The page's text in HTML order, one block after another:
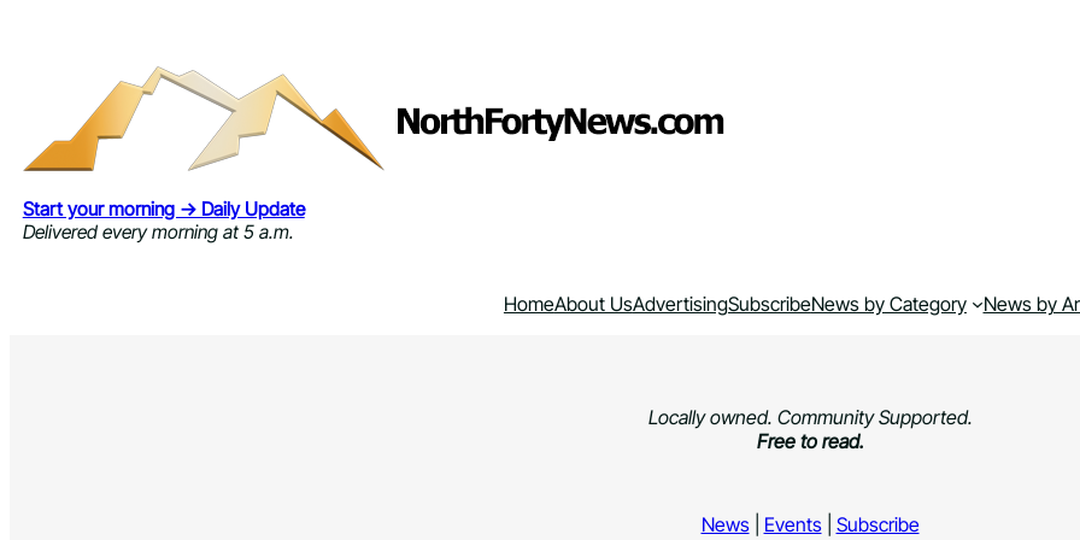
Start your morning → Daily Update
Delivered every morning at 5 a.m.
HomeAbout UsAdvertisingSubscribeNews by Category News by
Locally owned. Community Supported.
Free to read.
News| Events| Subscribe